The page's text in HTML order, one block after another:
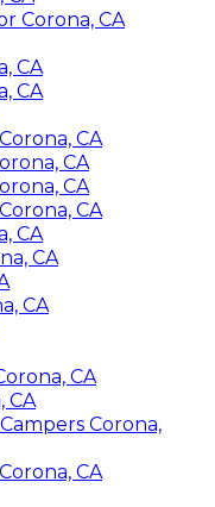
Corona, CA
CA
CA
CA
CA
CA
CA
CA
CA
CA
CA
CA
Corona,
CA